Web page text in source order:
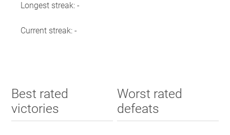
Longest streak: -
Current streak: -
Best rated
victories
Worst rated
defeats